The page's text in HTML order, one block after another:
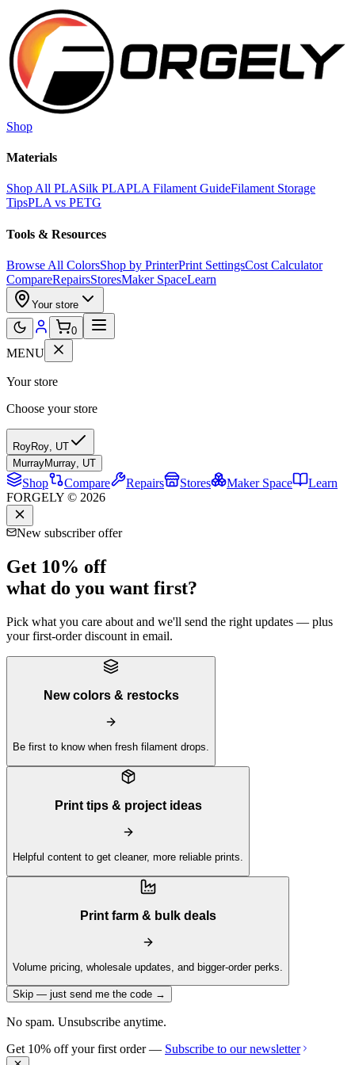
Skip to main content
Shop
Materials
Shop All PLASilk PLAPLA Filament GuideFilament Storage
TipsPLA vs PETG
Tools & Resources
Browse All ColorsShop by PrinterPrint SettingsCost Calculator
CompareRepairsStoresMaker SpaceLearn
Your store
0
MENU
Your store
Choose your store
RoyRoy, UT
MurrayMurray, UT
Shop Compare Repairs Stores Maker Space
Learn
FORGELY © 2026
New subscriber offer
Get 10% off
what do you want first?
Pick what you care about and we'll send the right updates — plus
your first-order discount in email.
New colors & restocks
Be first to know when fresh filament drops.
Print tips & project ideas
Helpful content to get cleaner, more reliable prints.
Print farm & bulk deals
Volume pricing, wholesale updates, and bigger-order perks.
Skip — just send me the code →
No spam. Unsubscribe anytime.
Get 10% off your first order — Subscribe to our newsletter